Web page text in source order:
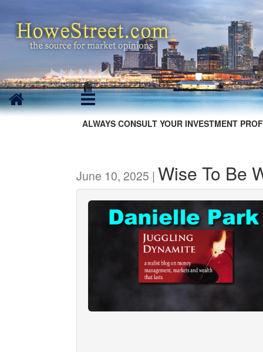
ALWAYS CONSULT YOUR INVESTMENT
June 10, 2025 | Wise To Be